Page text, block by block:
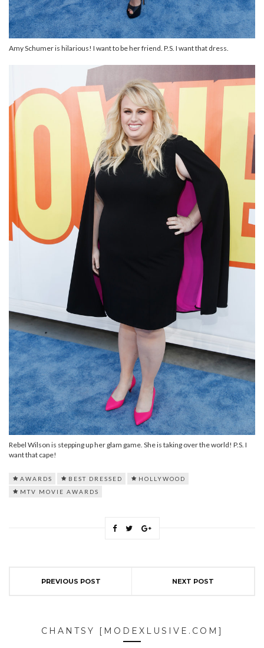
Amy Schumer is hilarious! I want to be her friend. P.S. I want that dress.
Rebel Wilson is stepping up her glam game. She is taking over the world! P.S. I
want that cape!
AWARDS BEST DRESSED
HOLLYWOOD
MTV MOVIE AWARDS
PREVIOUS POST NEXT POST
CHANTSY [MODEXLUSIVE.COM]